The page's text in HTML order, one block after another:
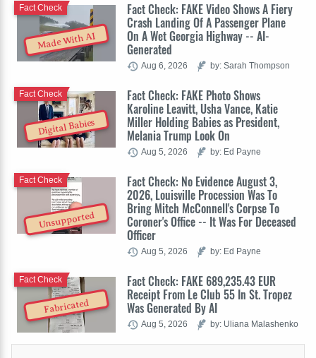
Made With AI
Fact Check: FAKE Video Shows A Fiery
Crash Landing Of A Passenger Plane
On A Wet Georgia Highway -- AI-
Generated
Fact Check
Aug 6, 2026 by: Sarah Thompson
Digital Babies
Fact Check: FAKE Photo Shows
Karoline Leavitt, Usha Vance, Katie
Miller Holding Babies as President,
Melania Trump Look On
Fact Check
Aug 5, 2026 by: Ed Payne
Unsupported
Fact Check: No Evidence August 3,
2026, Louisville Procession Was To
Bring Mitch McConnell's Corpse To
Coroner's Office -- It Was For Deceased
Officer
Fact Check
Aug 5, 2026 by: Ed Payne
Fabricated
Fact Check: FAKE 689,235.43 EUR
Receipt From Le Club 55 In St. Tropez
Was Generated By AI
Fact Check
Aug 5, 2026 by: Uliana Malashenko